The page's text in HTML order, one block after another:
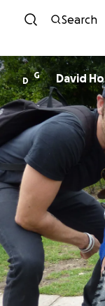
Search
D
G David